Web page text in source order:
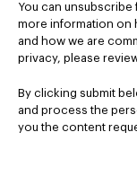
You can
more information on
and how we are
privacy, please
By clicking submit
and process the
you the content